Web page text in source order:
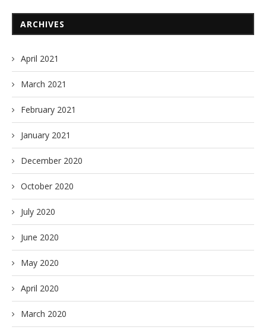
ARCHIVES
April 2021
March 2021
February 2021
January 2021
December 2020
October 2020
July 2020
June 2020
May 2020
April 2020
March 2020